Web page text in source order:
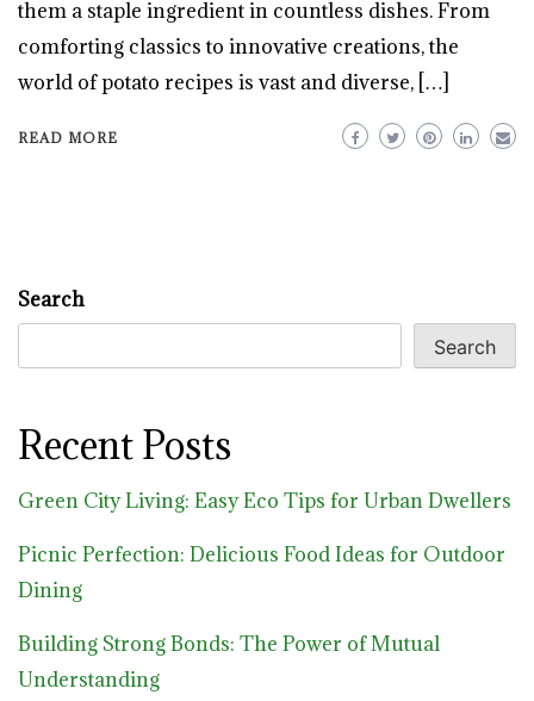
them a staple ingredient in countless dishes. From
comforting classics to innovative creations, the
world of potato recipes is vast and diverse, […]
READ MORE
Search
Search
Recent Posts
Green City Living: Easy Eco Tips for Urban Dwellers
Picnic Perfection: Delicious Food Ideas for Outdoor
Dining
Building Strong Bonds: The Power of Mutual
Understanding